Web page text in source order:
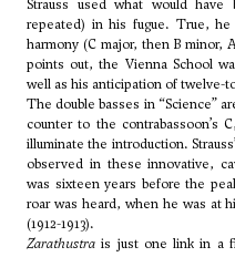
Strauss used what would
repeated) in his fugue. True,
harmony (C major, then B minor,
points out, the Vienna School
well as his anticipation of twelve-
The double basses in “Science”
counter to the contrabassoon’s
illuminate the introduction.
observed in these innovative,
was sixteen years before the
roar was heard, when he was at
(1912-1913).
Zarathustra is just one link in a